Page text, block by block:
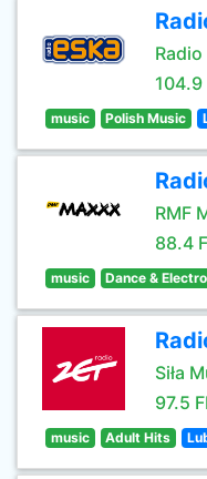
Radio
104.9
music Polish Music
RMF
88.4
music Dance &
Siła
97.5
music Adult Hits